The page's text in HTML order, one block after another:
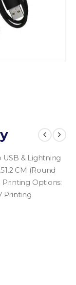
USB & Lightning
CM (Round
Printing Options:
Printing